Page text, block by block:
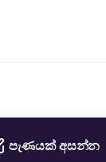
පැණයක් අසන්න